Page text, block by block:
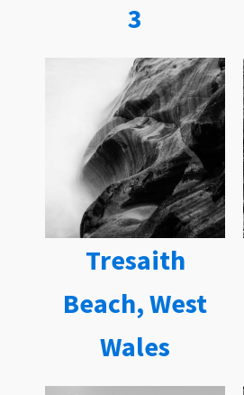
3
Tresaith
Beach, West
Wales